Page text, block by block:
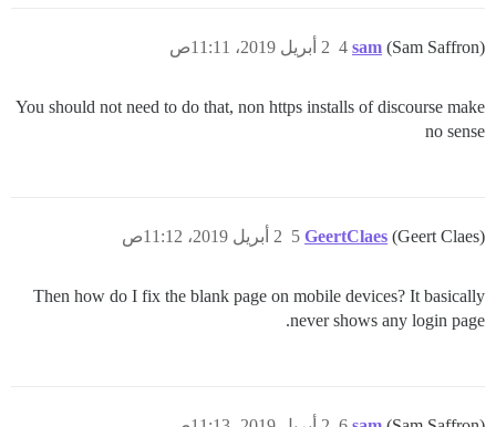
sam (Sam Saffron) 2 أبريل 2019، 11:11ص 4
You should not need to do that, non https installs of discourse make
no sense
GeertClaes (Geert Claes) 2 أبريل 2019، 11:12ص 5
Then how do I fix the blank page on mobile devices? It basically
never shows any login page.